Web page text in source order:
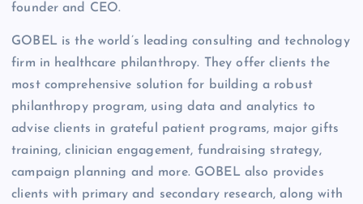
founder and CEO.
GOBEL is the world’s leading consulting and technology
firm in healthcare philanthropy. They offer clients the
most comprehensive solution for building a robust
philanthropy program, using data and analytics to
advise clients in grateful patient programs, major gifts
training, clinician engagement, fundraising strategy,
campaign planning and more. GOBEL also provides
clients with primary and secondary research, along with